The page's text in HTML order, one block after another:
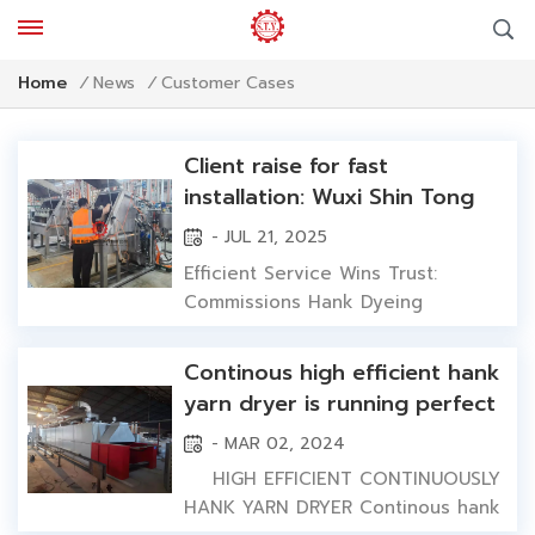
Home / News / Customer Cases
Client raise for fast
installation: Wuxi Shin Tong
Yunn wins trust by
commissioning dyeing
machines in 48 hours
- JUL 21, 2025
Efficient Service Wins Trust:
Commissions Hank Dyeing
textile dyeing industry, equipment
quality and after-sales service
efficiency impact clients'
production progress and business
development directly. Recently,
Wuxi Shin Tong Yunn demonstrated
Continous high efficient hank
yarn dryer is running perfect
in foreign customer's factory
- MAR 02, 2024
HIGH EFFICIENT CONTINUOUSLY
HANK YARN DRYER Continous hank